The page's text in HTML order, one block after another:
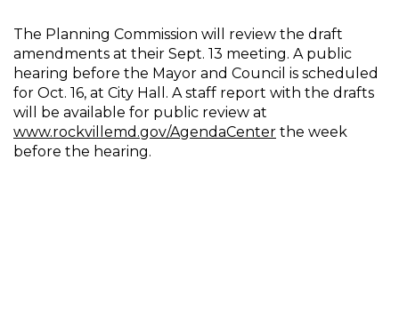
The Planning Commission will review the draft
amendments at their Sept. 13 meeting. A public
hearing before the Mayor and Council is scheduled
for Oct. 16, at City Hall. A staff report with the drafts
will be available for public review at
www.rockvillemd.gov/AgendaCenter the week
before the hearing.